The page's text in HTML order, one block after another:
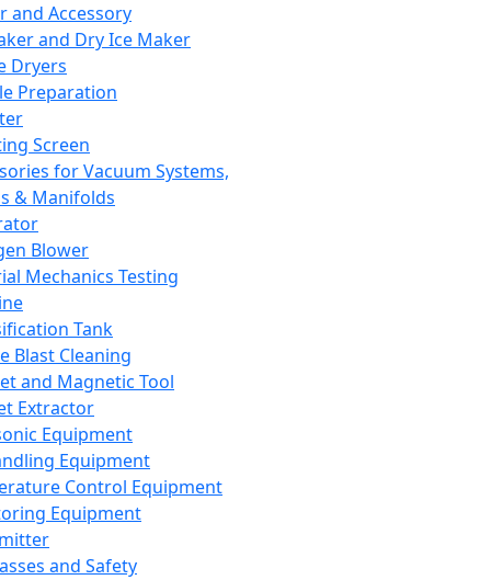
and Accessory
and Dry Ice Maker
Dryers
Preparation
Screen
for Vacuum Systems,
& Manifolds
Blower
Mechanics Testing
Tank
Blast Cleaning
and Magnetic Tool
Extractor
Equipment
Equipment
Control Equipment
Equipment
and Safety